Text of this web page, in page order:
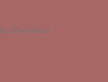
Pray About